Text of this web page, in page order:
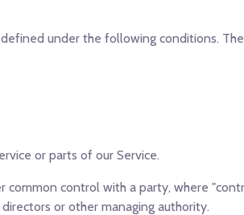
under the following conditions.
or parts of our Service.
control with a party, where
or other managing authority.